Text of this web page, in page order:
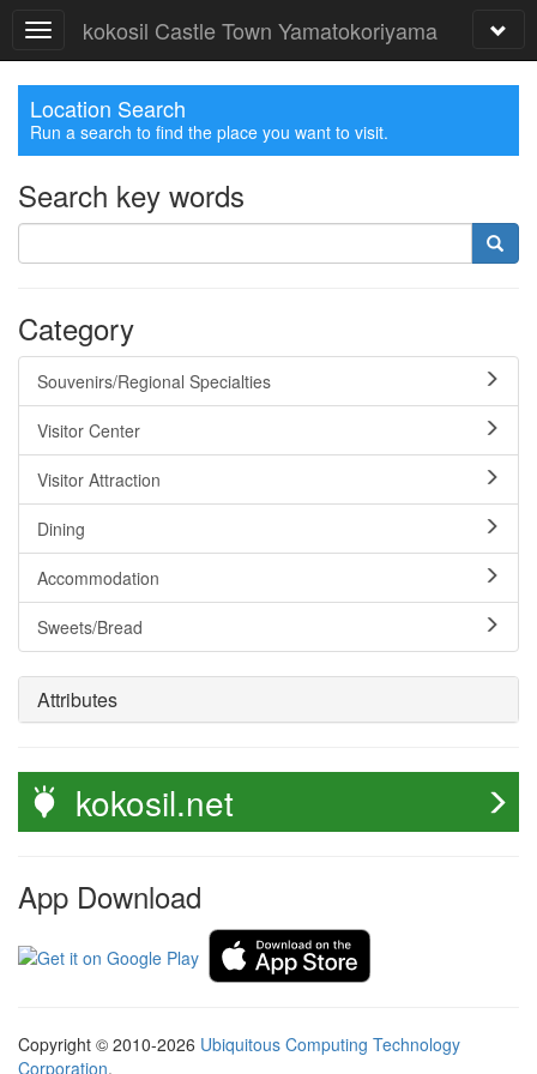
kokosil Castle Town Yamatokoriyama
Location Search
Run a search to find the place you want to visit.
Search key words
Category
Souvenirs/Regional Specialties
Visitor Center
Visitor Attraction
Dining
Accommodation
Sweets/Bread
Attributes
kokosil.net
App Download
Copyright © 2010-2026 Ubiquitous Computing Technology
Corporation.